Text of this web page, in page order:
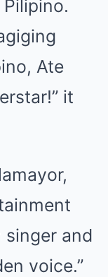
Ate
it
singer and
voice.”